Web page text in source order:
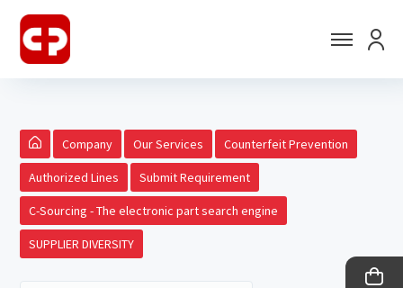
Company Our Services Counterfeit Prevention
Authorized Lines Submit Requirement
C-Sourcing - The electronic part search engine
SUPPLIER DIVERSITY